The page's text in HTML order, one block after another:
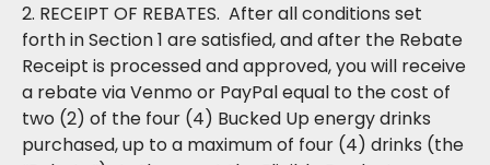
2. RECEIPT OF REBATES. After all conditions set
forth in Section 1 are satisfied, and after the Rebate
Receipt is processed and approved, you will receive
a rebate via Venmo or PayPal equal to the cost of
two (2) of the four (4) Bucked Up energy drinks
purchased, up to a maximum of four (4) drinks (the